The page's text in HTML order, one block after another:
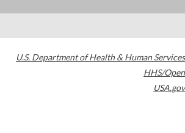
U.S. Department of Health & Human Services
HHS/Open
USA.gov